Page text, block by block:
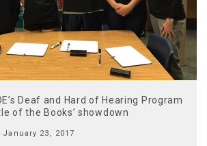
Deaf and Hard of Hearing Program
of the Books’ showdown
January 23, 2017